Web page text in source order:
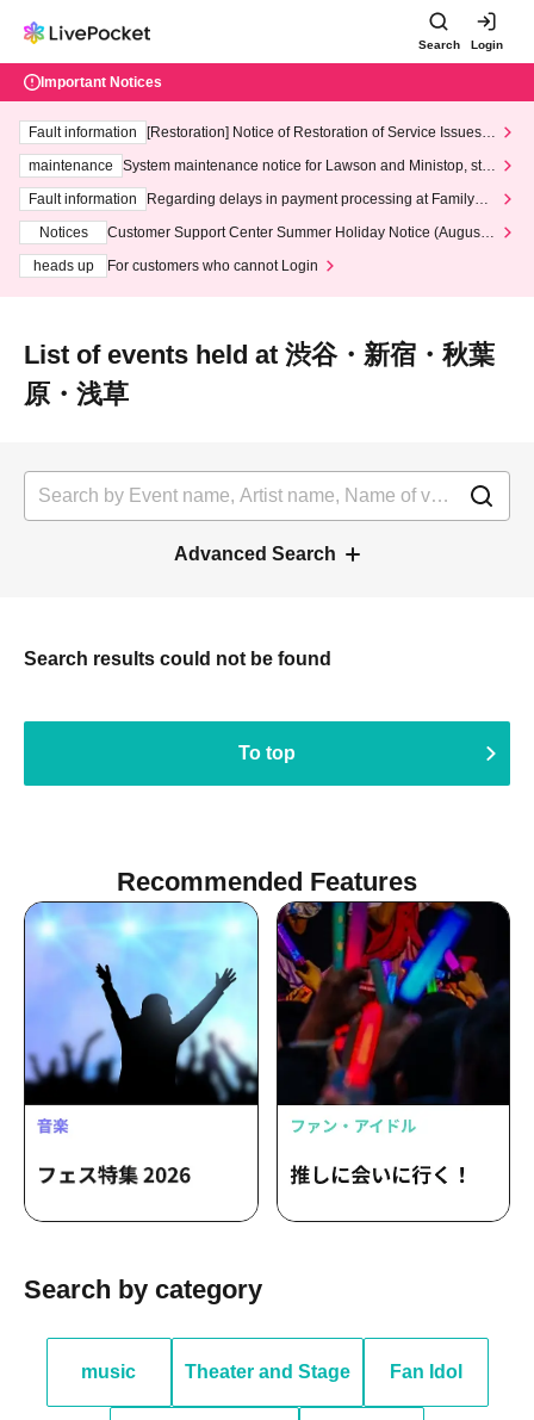
Search Login
Important Notices
Fault information
[Restoration] Notice of Restoration of Service Issues R
maintenance
System maintenance notice for Lawson and Ministop, star
ting at 3:00 AM on Wednesday (Wed)
Fault information
Regarding delays in payment processing at FamilyMa
Notices
Customer Support Center Summer Holiday Notice (August 1
heads up
For customers who cannot Login
List of events held at 渋谷・新宿・秋葉
原・浅草
Advanced Search
Search results could not be found
To top
Recommended Features
Search by category
music Theater and Stage Fan Idol